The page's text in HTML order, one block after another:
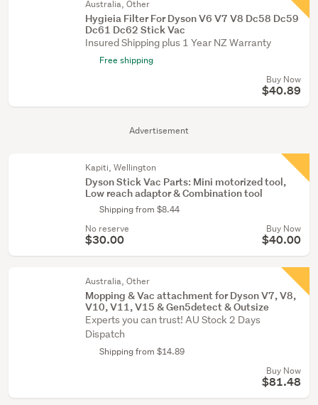
Advertisement
Australia, Other
Hygieia Filter For Dyson V6 V7 V8 Dc58 Dc59
Dc61 Dc62 Stick Vac
Insured Shipping plus 1 Year NZ Warranty
Free shipping
Buy Now
$40.89
Kapiti, Wellington
Dyson Stick Vac Parts: Mini motorized tool,
Low reach adaptor & Combination tool
Shipping from $8.44
No reserve
$30.00
Buy Now
$40.00
Australia, Other
Mopping & Vac attachment for Dyson V7, V8,
V10, V11, V15 & Gen5detect & Outsize
Experts you can trust! AU Stock 2 Days
Dispatch
Shipping from $14.89
Buy Now
$81.48